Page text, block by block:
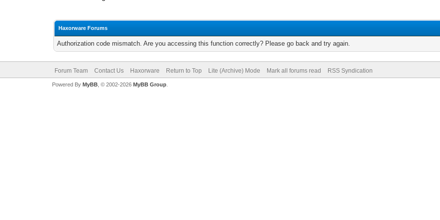
Haxorware Forums
Authorization code mismatch. Are you accessing this function correctly? Please go back and try again.
Forum Team Contact Us Haxorware Return to Top Lite (Archive) Mode Mark all forums read RSS Syndication
Powered By MyBB, © 2002-2026 MyBB Group.